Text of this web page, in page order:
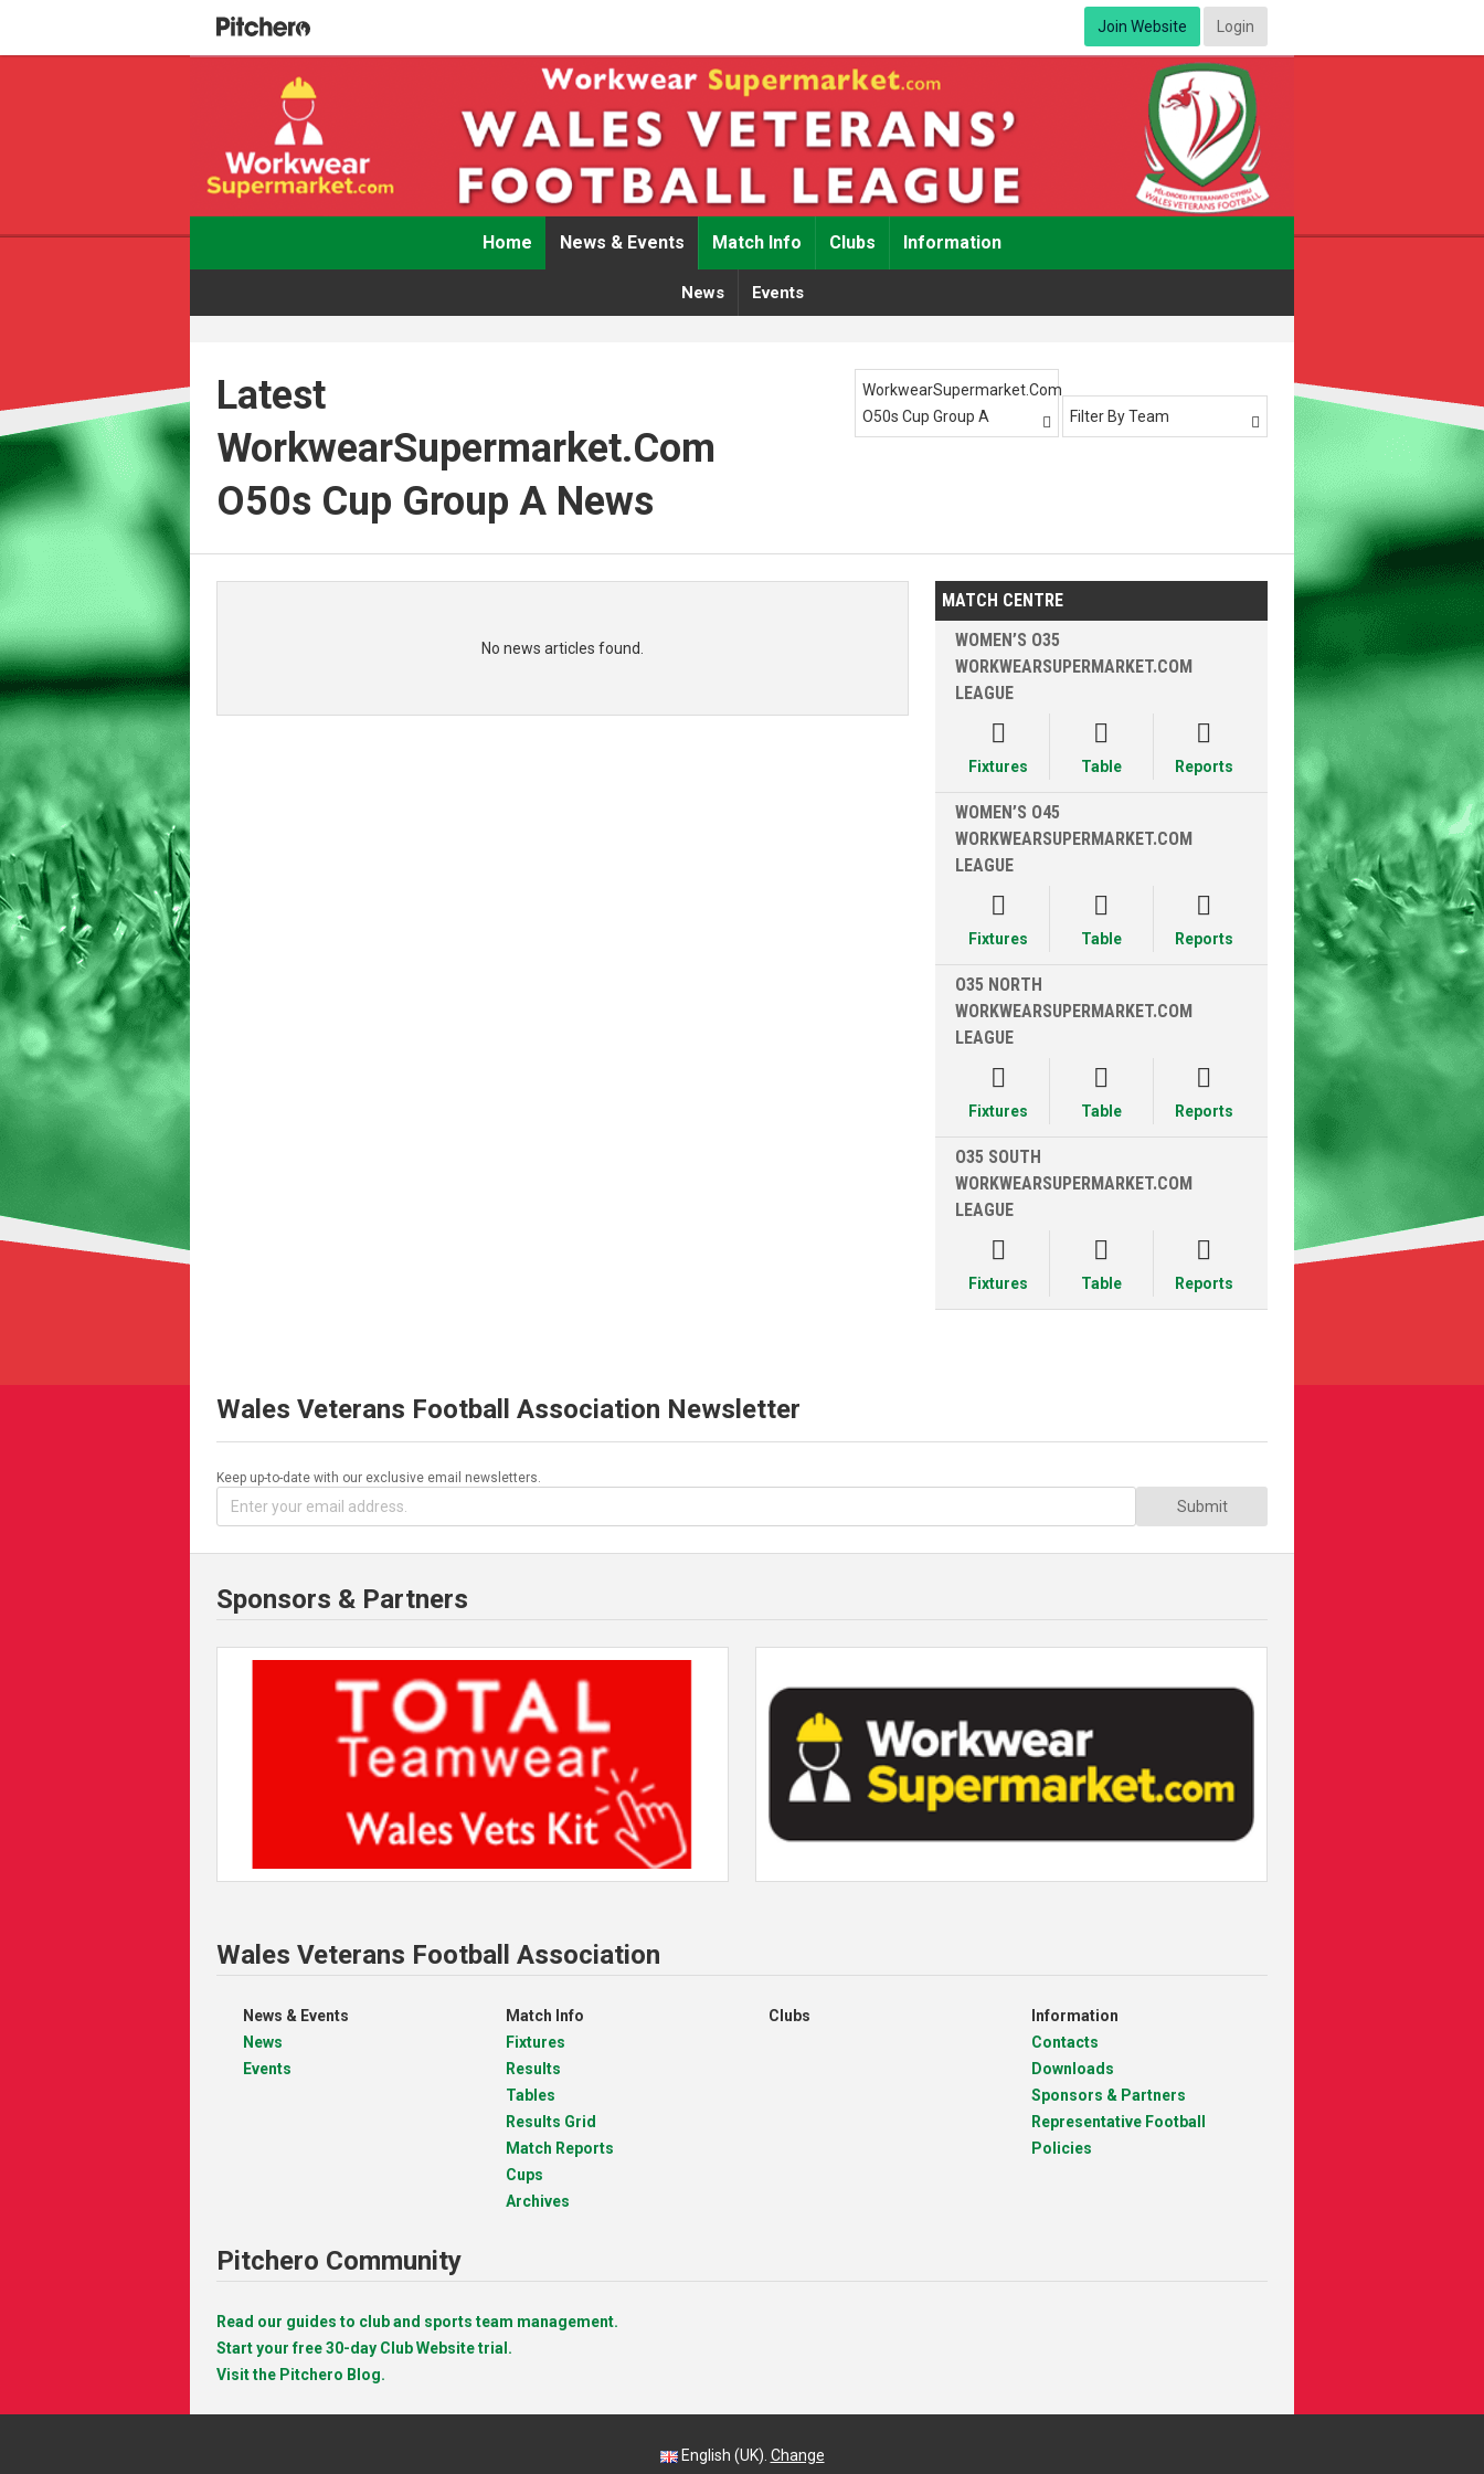
Join Website Login
Home News & Events Match Info Clubs Information
News Events
Latest
WorkwearSupermarket.com
O50s Cup Group A News
WorkwearSupermarket.com
O50s Cup Group A
 Filter By Team 
No news articles found.
MATCH CENTRE
WOMEN’S O35
WORKWEARSUPERMARKET.COM
LEAGUE

Fixtures

Table

Reports
WOMEN’S O45
WORKWEARSUPERMARKET.COM
LEAGUE

Fixtures

Table

Reports
O35 NORTH
WORKWEARSUPERMARKET.COM
LEAGUE

Fixtures

Table

Reports
O35 SOUTH
WORKWEARSUPERMARKET.COM
LEAGUE

Fixtures

Table

Reports
Wales Veterans Football Association Newsletter
Keep up-to-date with our exclusive email newsletters.
Submit
Sponsors & Partners
Wales Veterans Football Association
News & Events
News
Events
Match Info
Fixtures
Results
Tables
Results Grid
Match Reports
Cups
Archives
Clubs
Information
Contacts
Downloads
Sponsors & Partners
Representative Football
Policies
Pitchero Community
Read our guides to club and sports team management.
Start your free 30-day Club Website trial.
Visit the Pitchero Blog.
English (UK). Change